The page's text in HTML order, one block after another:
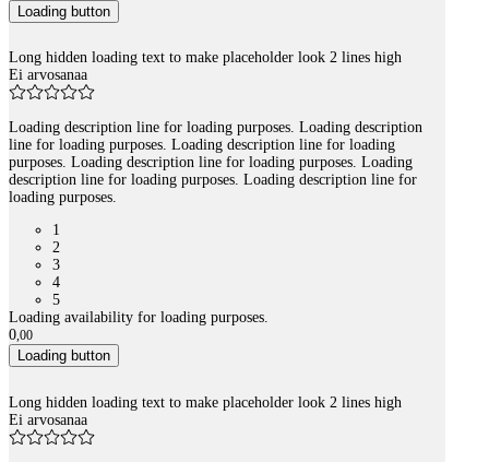
Loading button
Long hidden loading text to make placeholder look 2 lines high
Ei arvosanaa
Loading description line for loading purposes. Loading description
line for loading purposes. Loading description line for loading
purposes. Loading description line for loading purposes. Loading
description line for loading purposes. Loading description line for
loading purposes.
1
2
3
4
5
Loading availability for loading purposes.
0,00
Loading button
Long hidden loading text to make placeholder look 2 lines high
Ei arvosanaa